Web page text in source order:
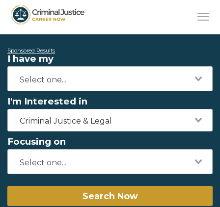
Sponsored Results
I have my
I'm Interested in
Criminal Justice & Legal
Focusing on
Search Now